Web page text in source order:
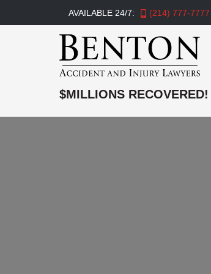
AVAILABLE 24/7: (214) 777-7777
Accident
Injury
$MILLIONS RECOVERED!